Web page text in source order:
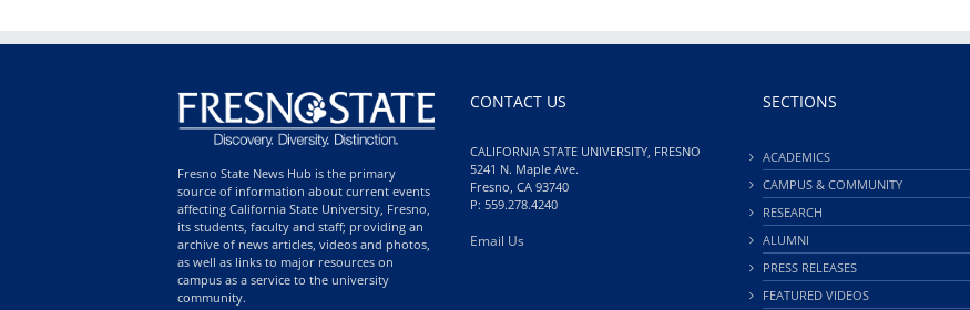
Fresno State News Hub is the primary
source of information about current events
affecting California State University, Fresno,
its students, faculty and staff; providing an
archive of news articles, videos and photos,
as well as links to major resources on
campus as a service to the university
community.
CONTACT US
CALIFORNIA STATE UNIVERSITY, FRESNO
5241 N. Maple Ave.
Fresno, CA 93740
P: 559.278.4240
Email Us
SECTIONS
ACADEMICS
CAMPUS & COMMUNITY
RESEARCH
ALUMNI
PRESS RELEASES
FEATURED VIDEOS